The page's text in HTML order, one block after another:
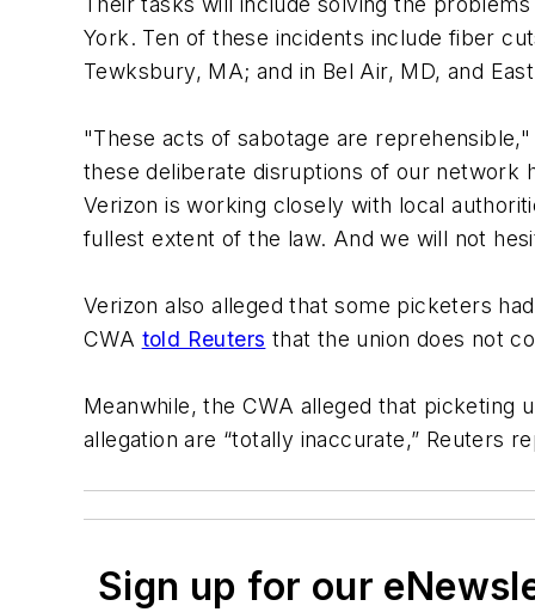
York. Ten of these incidents include fiber
Tewksbury, MA; and in Bel Air, MD, and
"These acts of sabotage are
these deliberate disruptions of our network
Verizon is working closely with local
fullest extent of the law. And we will not
Verizon also alleged that some picketers
CWA told Reuters that the union does not
Meanwhile, the CWA alleged that picketing
allegation are “totally inaccurate,” Reuters
Sign up for our